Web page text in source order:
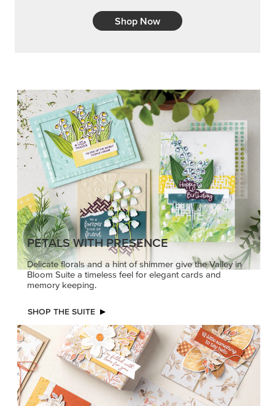
Shop Now
PETALS WITH PRESENCE
Delicate florals and a hint of shimmer give the Valley in
Bloom Suite a timeless feel for elegant cards and
memory keeping.
SHOP THE SUITE